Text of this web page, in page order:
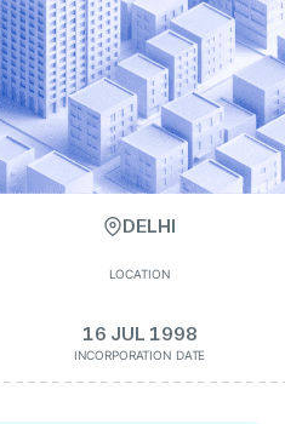
DELHI
LOCATION
16 JUL 1998
INCORPORATION DATE